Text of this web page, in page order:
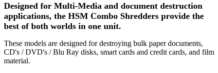
Designed for Multi-Media and document destruction
applications, the HSM Combo Shredders provide the
best of both worlds in one unit.
These models are designed for destroying bulk paper documents,
CD's / DVD's / Blu Ray disks, smart cards and credit cards, and film
material.